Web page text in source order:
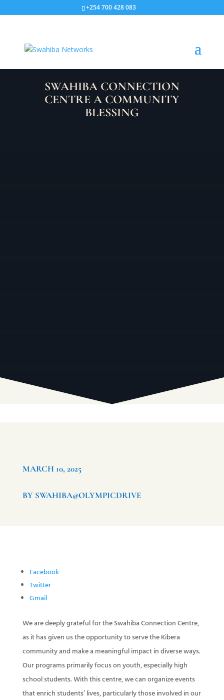
+254 700 428 083
SWAHIBA CONNECTION
CENTRE A COMMUNITY
BLESSING
MARCH 10, 2025
BY SWAHIBA@OLYMPICDRIVE
Facebook
Twitter
Gmail
We are deeply grateful for the Swahiba Connection Centre,
as it has given us the opportunity to serve the Kibera
community and make a meaningful impact in diverse ways.
Our programs primarily focus on youth, especially high
school students. With this centre, we can organize events
that enrich students’ lives, particularly those involved in our